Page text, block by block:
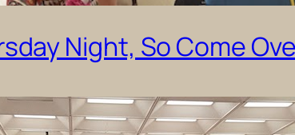
Night, So Come